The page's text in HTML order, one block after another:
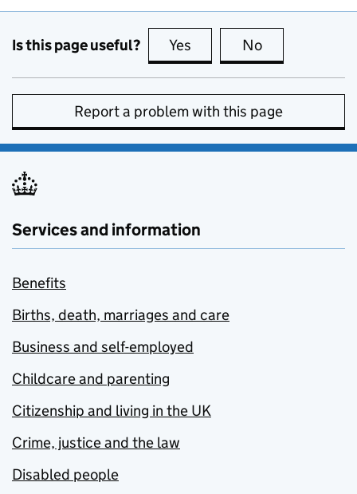
Is this page useful? Yes this page is useful
No
Report a problem with this page
Services and information
Benefits
Births, death, marriages and care
Business and self-employed
Childcare and parenting
Citizenship and living in the UK
Crime, justice and the law
Disabled people